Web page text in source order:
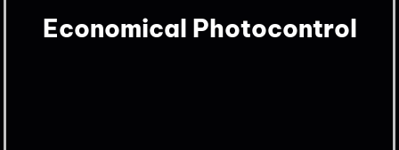
Economical Photocontrol